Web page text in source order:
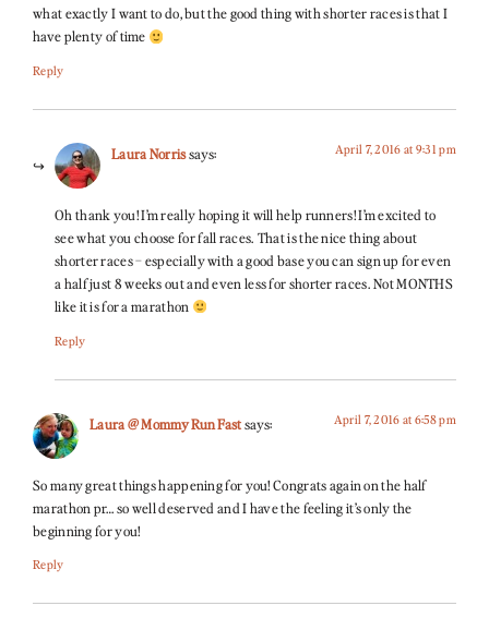
what exactly I want to do, but the good thing with shorter races is that I
have plenty of time
Reply
Laura Norrissays: April 7, 2016 at 9:31 pm
Oh thank you! I’m really hoping it will help runners! I’m excited to
see what you choose for fall races. That is the nice thing about
shorter races – especially with a good base you can sign up for even
a half just 8 weeks out and even less for shorter races. Not MONTHS
like it is for a marathon
Reply
Laura @ Mommy Run Fastsays: April 7, 2016 at 6:58 pm
So many great things happening for you! Congrats again on the half
marathon pr… so well deserved and I have the feeling it’s only the
beginning for you!
Reply